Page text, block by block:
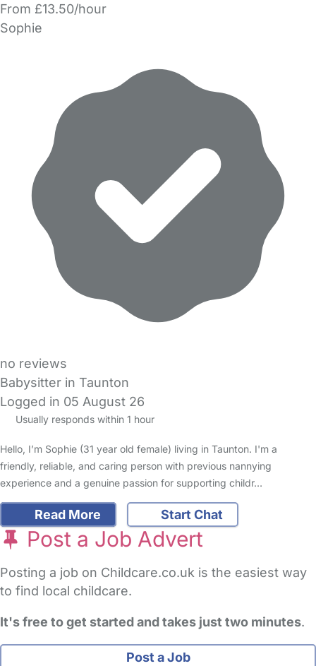
From £13.50/hour
Sophie
no reviews
Babysitter in Taunton
Logged in 05 August 26
Usually responds within 1 hour
Hello, I’m Sophie (31 year old female) living in Taunton. I'm a
friendly, reliable, and caring person with previous nannying
experience and a genuine passion for supporting childr…
Read More Start Chat
Post a Job Advert
Posting a job on Childcare.co.uk is the easiest way
to find local childcare.
It's free to get started and takes just two minutes.
Post a Job